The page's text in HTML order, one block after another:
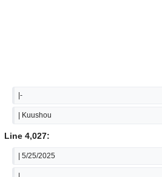
|-
| Kuushou
Line 4,027:
| 5/25/2025